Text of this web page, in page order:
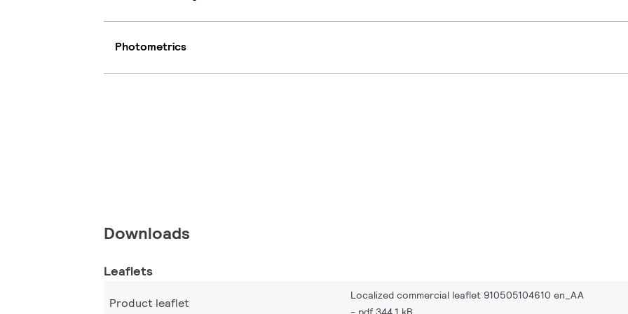
Photometrics
Downloads
Leaflets
Product leaflet
Localized commercial leaflet 910505104610 en_AA